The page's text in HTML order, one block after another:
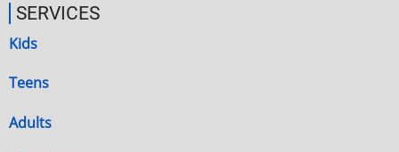
SERVICES
Kids
Teens
Adults